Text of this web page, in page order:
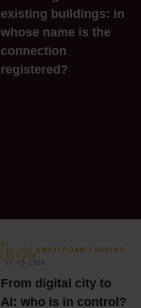
existing buildings: in
whose name is the
connection
registered?
AI
- BLOGS AMSTERDAM TRADING
CULTURE
⸱ 28-05-2026
From digital city to
AI: who is in control?